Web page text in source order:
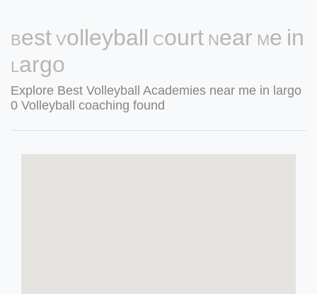
Best Volleyball Court Near Me in
Largo
Explore Best Volleyball Academies near me in largo
0 Volleyball coaching found